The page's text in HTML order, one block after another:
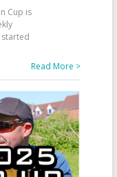
Cup is
Read More >